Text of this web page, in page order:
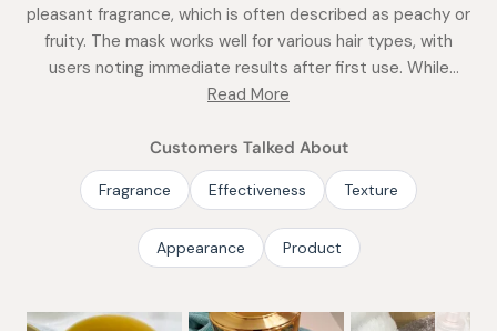
pleasant fragrance, which is often described as peachy or
fruity. The mask works well for various hair types, with
users noting immediate results after first use. While
most find it deeply moisturizing, some mention it's
mention its ease of use and the elegant packaging.
Read More
Customers Talked About
Fragrance Effectiveness Texture
Appearance Product